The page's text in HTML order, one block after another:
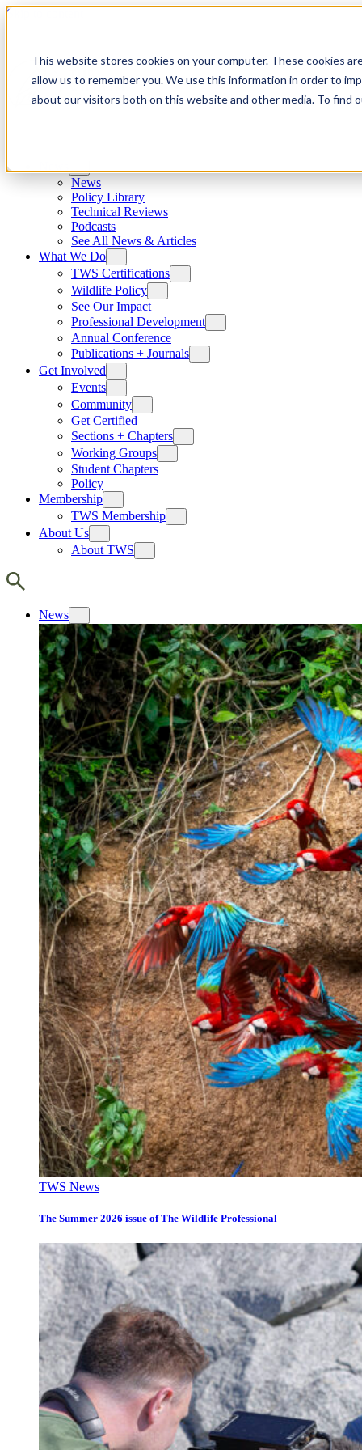
This website stores cookies on your computer. These cookies
allow us to remember you. We use this information in order to
about our visitors both on this website and other media. To find
Skip to content
News
Policy Library
Technical Reviews
Podcasts
See All News & Articles
What We Do
TWS Certifications
Wildlife Policy
See Our Impact
Professional Development
Annual Conference
Publications + Journals
Get Involved
Events
Community
Get Certified
Sections + Chapters
Working Groups
Student Chapters
Policy
Membership
TWS Membership
About Us
About TWS
News
TWS News
The Summer 2026 issue of The Wildlife Professional